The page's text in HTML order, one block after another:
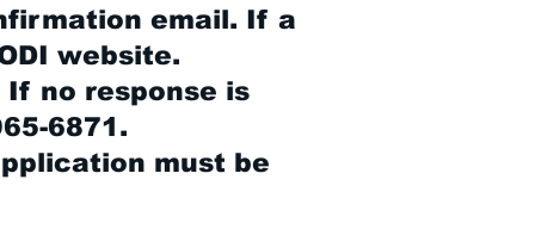
email. If a
website.
no response is
6871.
must be